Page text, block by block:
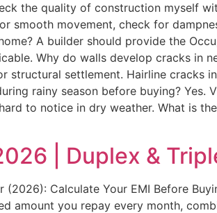
the quality of construction myself
smooth movement, check for
A builder should provide the
Why do walls develop cracks in
structural settlement. Hairline cracks
rainy season before buying?
to notice in dry weather. What is
| Duplex &
Calculate Your EMI Before
amount you repay every month,